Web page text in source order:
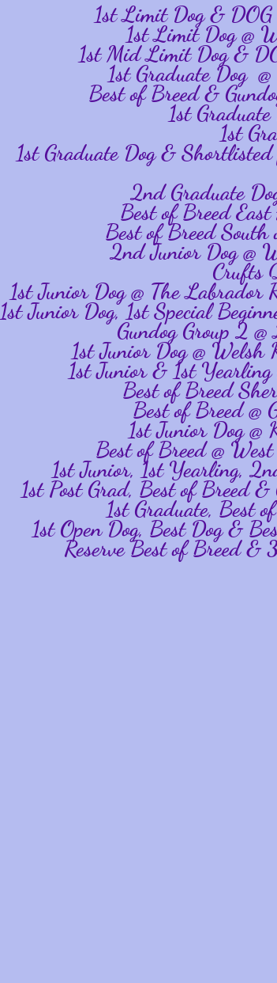
1st Limit Dog & DOG
1st Limit Dog @
1st Mid Limit Dog &
1st Graduate Dog
Best of Breed &
1st
1st
1st Graduate Dog &
2nd Graduate
Best of Breed
Best of Breed
2nd Junior Dog @
Crufts
1st Junior Dog @ The
1st Junior Dog, 1st Special
Gundog Group 2
1st Junior Dog @
1st Junior & 1st
Best of Breed
Best of Breed
1st Junior Dog
Best of Breed @
1st Junior, 1st Yearling,
1st Post Grad, Best of Breed
1st Graduate, Best
1st Open Dog, Best Dog &
Reserve Best of Breed &